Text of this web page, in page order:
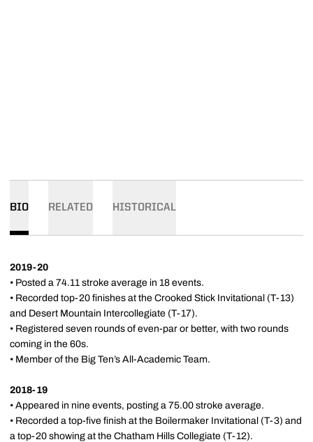
BIO RELATED HISTORICAL
2019-20
• Posted a 74.11 stroke average in 18 events.
• Recorded top-20 finishes at the Crooked Stick Invitational (T-13)
and Desert Mountain Intercollegiate (T-17).
• Registered seven rounds of even-par or better, with two rounds
coming in the 60s.
• Member of the Big Ten’s All-Academic Team.
2018-19
• Appeared in nine events, posting a 75.00 stroke average.
• Recorded a top-five finish at the Boilermaker Invitational (T-3) and
a top-20 showing at the Chatham Hills Collegiate (T-12).